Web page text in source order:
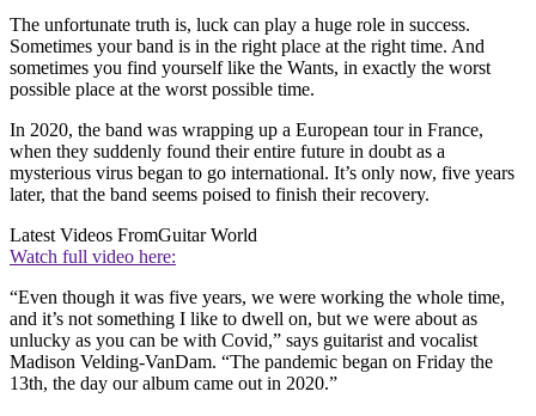
The unfortunate truth is, luck can play a huge role in success.
Sometimes your band is in the right place at the right time. And
sometimes you find yourself like the Wants, in exactly the worst
possible place at the worst possible time.
In 2020, the band was wrapping up a European tour in France,
when they suddenly found their entire future in doubt as a
mysterious virus began to go international. It’s only now, five years
later, that the band seems poised to finish their recovery.
Latest Videos FromGuitar World
Watch full video here:
“Even though it was five years, we were working the whole time,
and it’s not something I like to dwell on, but we were about as
unlucky as you can be with Covid,” says guitarist and vocalist
Madison Velding-VanDam. “The pandemic began on Friday the
13th, the day our album came out in 2020.”